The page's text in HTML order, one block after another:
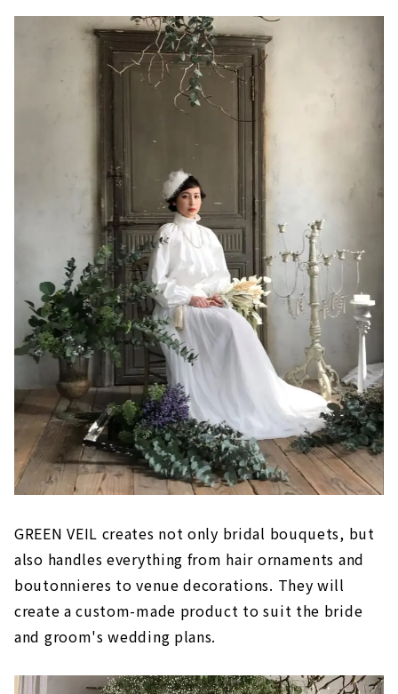
GREEN VEIL creates not only bridal bouquets, but
also handles everything from hair ornaments and
boutonnieres to venue decorations. They will
create a custom-made product to suit the bride
and groom's wedding plans.